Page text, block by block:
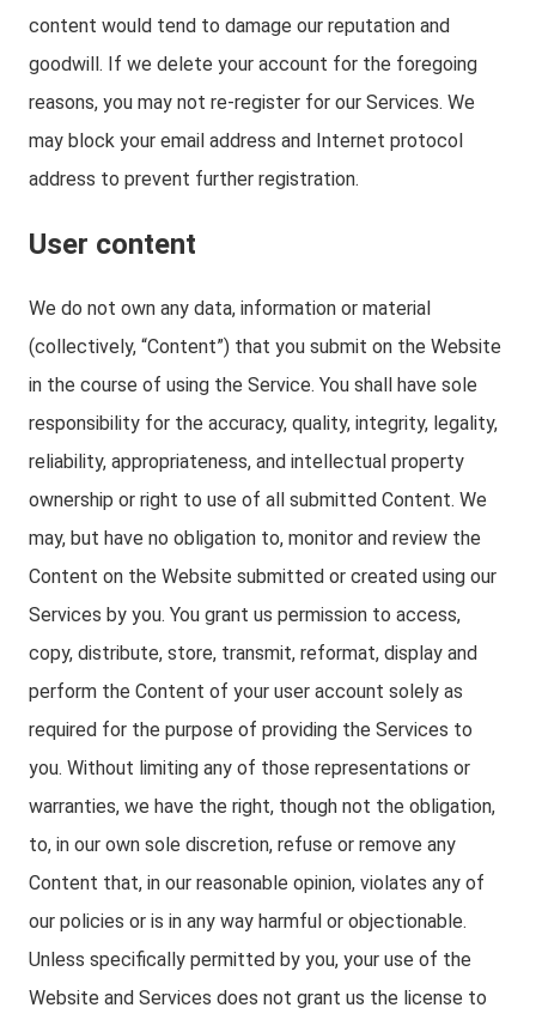
content would tend to damage our reputation and
goodwill. If we delete your account for the foregoing
reasons, you may not re-register for our Services. We
may block your email address and Internet protocol
address to prevent further registration.
User content
We do not own any data, information or material
(collectively, “Content”) that you submit on the Website
in the course of using the Service. You shall have sole
responsibility for the accuracy, quality, integrity, legality,
reliability, appropriateness, and intellectual property
ownership or right to use of all submitted Content. We
may, but have no obligation to, monitor and review the
Content on the Website submitted or created using our
Services by you. You grant us permission to access,
copy, distribute, store, transmit, reformat, display and
perform the Content of your user account solely as
required for the purpose of providing the Services to
you. Without limiting any of those representations or
warranties, we have the right, though not the obligation,
to, in our own sole discretion, refuse or remove any
Content that, in our reasonable opinion, violates any of
our policies or is in any way harmful or objectionable.
Unless specifically permitted by you, your use of the
Website and Services does not grant us the license to